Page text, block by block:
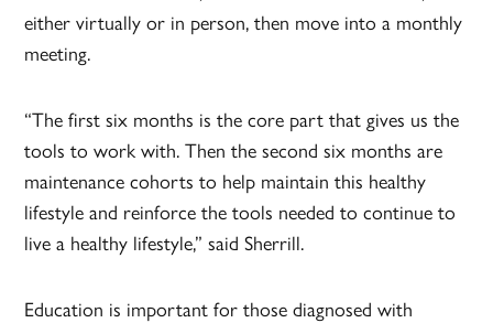
either virtually or in person, then move into a monthly
meeting.
“The first six months is the core part that gives us the
tools to work with. Then the second six months are
maintenance cohorts to help maintain this healthy
lifestyle and reinforce the tools needed to continue to
live a healthy lifestyle,” said Sherrill.
Education is important for those diagnosed with